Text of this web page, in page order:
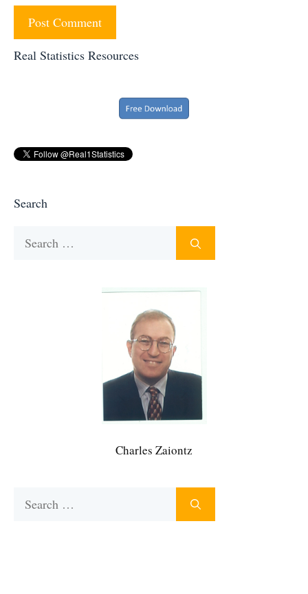
Real Statistics Resources
Search
Charles Zaiontz